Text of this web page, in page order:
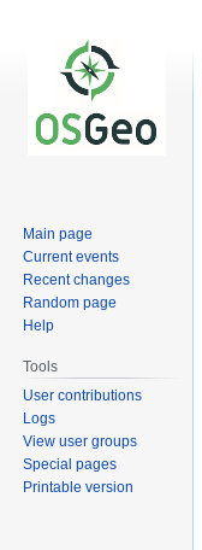
Main page
Current events
Recent changes
Random page
Help
Tools
User contributions
Logs
View user groups
Special pages
Printable version